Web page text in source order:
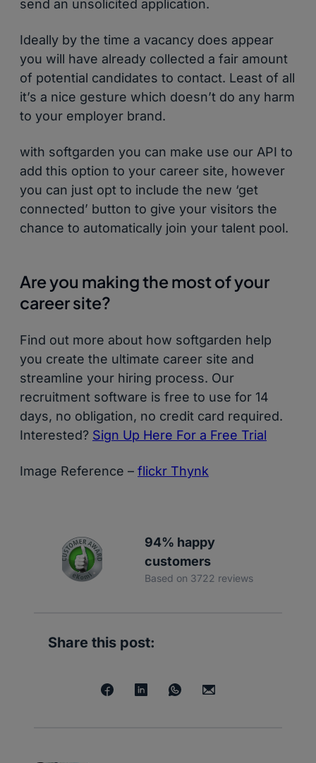
send an unsolicited application.
Ideally by the time a vacancy does appear
you will have already collected a fair amount
of potential candidates to contact. Least of all
it’s a nice gesture which doesn’t do any harm
to your employer brand.
with softgarden you can make use our API to
add this option to your career site, however
you can just opt to include the new ‘get
connected’ button to give your visitors the
chance to automatically join your talent pool.
Are you making the most of your
career site?
Find out more about how softgarden help
you create the ultimate career site and
streamline your hiring process. Our
recruitment software is free to use for 14
days, no obligation, no credit card required.
Interested? Sign Up Here For a Free Trial
Image Reference – flickr Thynk
94% happy
customers
Based on 3722 reviews
Share this post: